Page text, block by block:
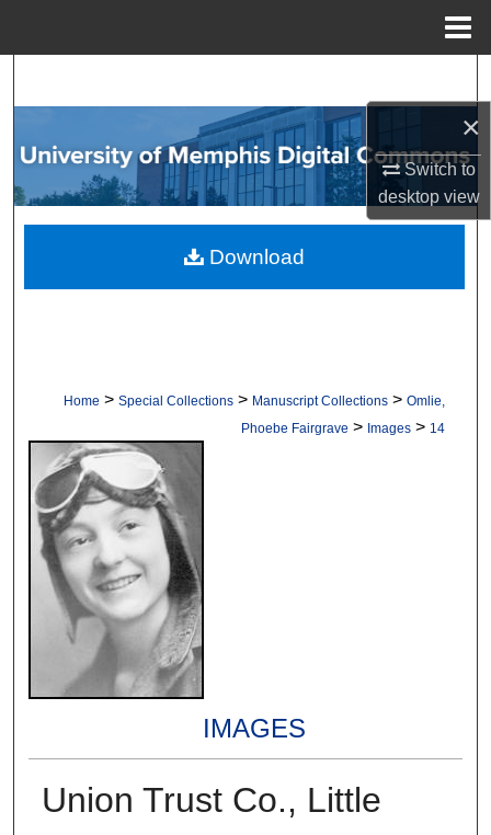
×
Switch to
desktopview
Browse Collections
My Account
About
Home > Special Collections > Manuscript Collections > Omlie,
Phoebe Fairgrave > Images > 14
IMAGES
Union Trust Co., Little
Download